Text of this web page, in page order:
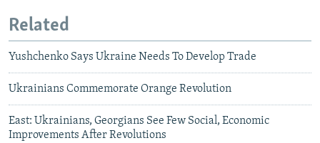
Related
Yushchenko Says Ukraine Needs To Develop Trade
Ukrainians Commemorate Orange Revolution
East: Ukrainians, Georgians See Few Social, Economic
Improvements After Revolutions